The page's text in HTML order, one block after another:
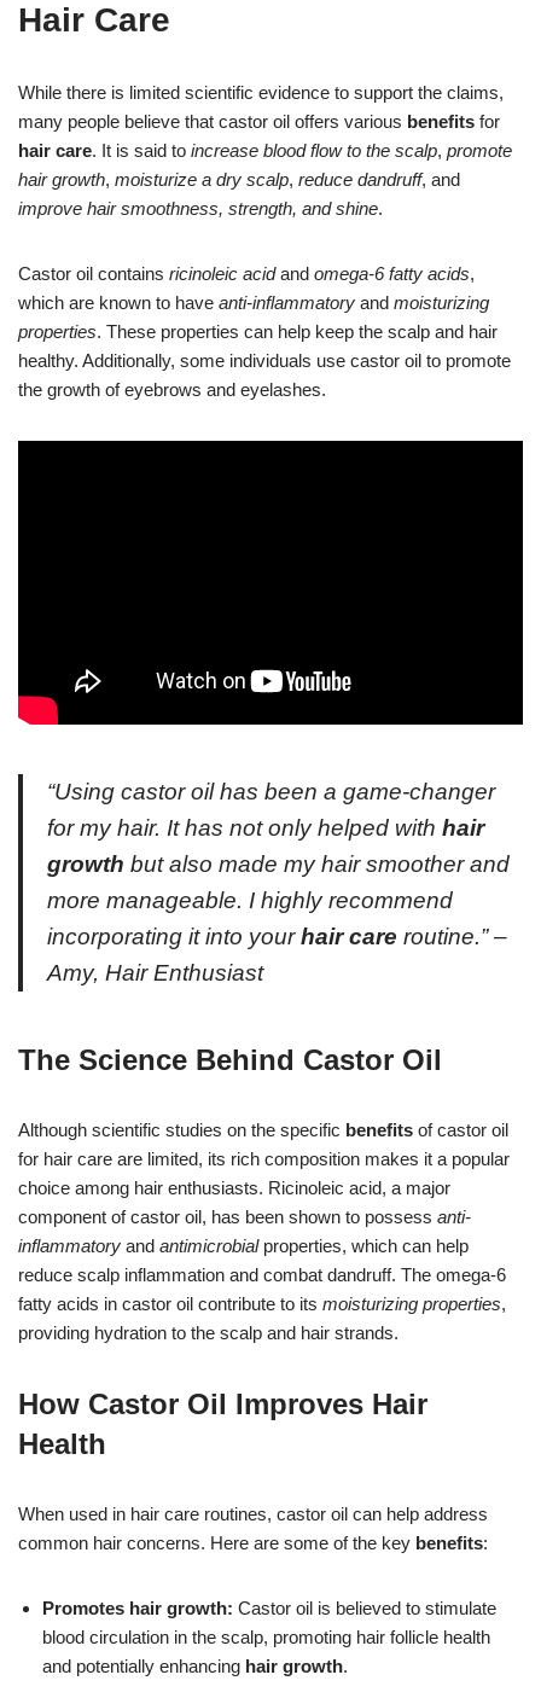
Hair Care
While there is limited scientific evidence to support the claims,
many people believe that castor oil offers various benefits for
hair care. It is said to increase blood flow to the scalp, promote
hair growth, moisturize a dry scalp, reduce dandruff, and
improve hair smoothness, strength, and shine.
Castor oil contains ricinoleic acidand omega-6 fatty acids,
which are known to have anti-inflammatory and moisturizing
properties. These properties can help keep the scalp and hair
healthy. Additionally, some individuals use castor oil to promote
the growth of eyebrows and eyelashes.
“Using castor oil has been a game-changer
for my hair. It has not only helped with hair
growth but also made my hair smoother and
more manageable. I highly recommend
incorporating it into yourhair care routine.” –
Amy, Hair Enthusiast
The Science Behind Castor Oil
Although scientific studies on the specific benefits of castor oil
for hair care are limited, its rich composition makes it a popular
choice among hair enthusiasts. Ricinoleic acid, a major
component of castor oil, has been shown to possess anti-
inflammatory and antimicrobialproperties, which can help
reduce scalp inflammation and combat dandruff. The omega-6
fatty acids in castor oil contribute to its moisturizing properties,
providing hydration to the scalp and hair strands.
How Castor Oil Improves Hair
Health
When used in hair care routines, castor oil can help address
common hair concerns. Here are some of the key benefits:
Promotes hair growth: Castor oil is believed to stimulate
blood circulation in the scalp, promoting hair follicle health
and potentially enhancing hair growth.